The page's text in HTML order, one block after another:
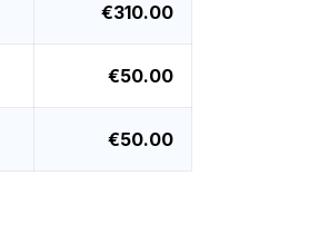
€310.00
€50.00
€50.00